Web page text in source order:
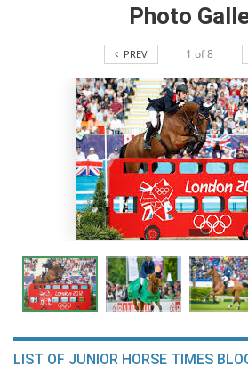
Photo
PREV 1 of8
LIST OF JUNIOR HORSE TIMES